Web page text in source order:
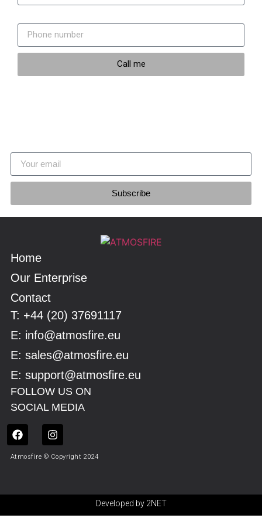
Call me
Subscribe
Home
Our Enterprise
Contact
Τ: +44 (20) 37691117
E: info@atmosfire.eu
E: sales@atmosfire.eu
E: support@atmosfire.eu
FOLLOW US ON
SOCIAL MEDIA
Atmosfire © Copyright 2024
Developed by 2NET